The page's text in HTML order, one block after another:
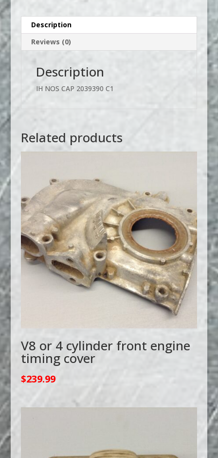
Description
Reviews (0)
Description
IH NOS CAP 2039390 C1
Related products
V8 or 4 cylinder front engine
timing cover
$239.99